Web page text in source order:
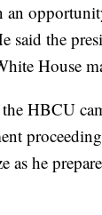
the
House
HBCU
as he